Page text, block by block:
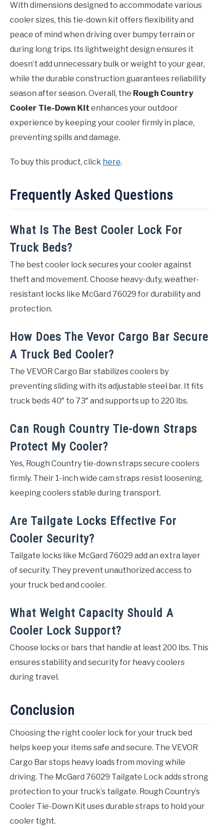
With dimensions designed to accommodate various
cooler sizes, this tie-down kit offers flexibility and
peace of mind when driving over bumpy terrain or
during long trips. Its lightweight design ensures it
doesn’t add unnecessary bulk or weight to your gear,
while the durable construction guarantees reliability
season after season. Overall, the Rough Country
Cooler Tie-Down Kit enhances your outdoor
experience by keeping your cooler firmly in place,
preventing spills and damage.
To buy this product, click here.
Frequently Asked Questions
What Is The Best Cooler Lock For
Truck Beds?
The best cooler lock secures your cooler against
theft and movement. Choose heavy-duty, weather-
resistant locks like McGard 76029 for durability and
protection.
How Does The Vevor Cargo Bar Secure
A Truck Bed Cooler?
The VEVOR Cargo Bar stabilizes coolers by
preventing sliding with its adjustable steel bar. It fits
truck beds 40″ to 73″ and supports up to 220 lbs.
Can Rough Country Tie-down Straps
Protect My Cooler?
Yes, Rough Country tie-down straps secure coolers
firmly. Their 1-inch wide cam straps resist loosening,
keeping coolers stable during transport.
Are Tailgate Locks Effective For
Cooler Security?
Tailgate locks like McGard 76029 add an extra layer
of security. They prevent unauthorized access to
your truck bed and cooler.
What Weight Capacity Should A
Cooler Lock Support?
Choose locks or bars that handle at least 200 lbs. This
ensures stability and security for heavy coolers
during travel.
Conclusion
Choosing the right cooler lock for your truck bed
helps keep your items safe and secure. The VEVOR
Cargo Bar stops heavy loads from moving while
driving. The McGard 76029 Tailgate Lock adds strong
protection to your truck’s tailgate. Rough Country’s
Cooler Tie-Down Kit uses durable straps to hold your
cooler tight.